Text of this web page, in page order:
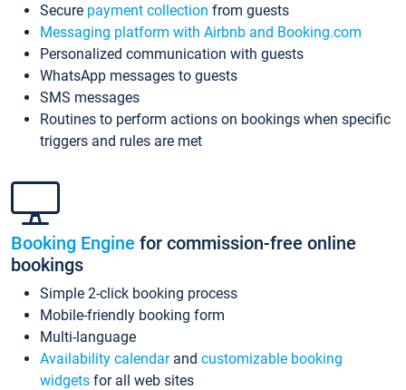
Secure payment collection from guests
Messaging platform with Airbnb and Booking.com
Personalized communication with guests
WhatsApp messages to guests
SMS messages
Routines to perform actions on bookings when specific
triggers and rules are met
Booking Engine for commission-free online
bookings
Simple 2-click booking process
Mobile-friendly booking form
Multi-language
Availability calendarand customizable booking
widgets for all web sites